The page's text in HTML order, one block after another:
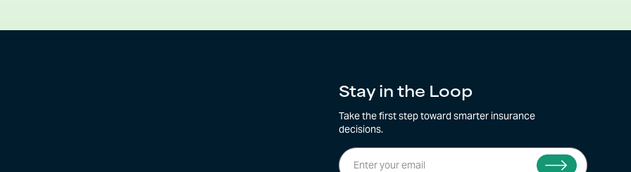
Stay in the Loop
Take the first step toward smarter insurance
decisions.